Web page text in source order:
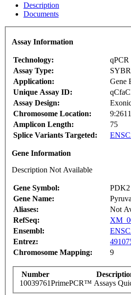
Description
Documents
Assay Information
Technology:
qPCR
Assay Type:
Application:
Gene
Unique Assay ID:
Assay Design:
Chromosome Location:
Amplicon Length:
75
Splice Variants Targeted:
Gene Information
Description Not Available
Gene Symbol:
PDK2
Gene Name:
Aliases:
Not
RefSeq:
Ensembl:
Entrez:
Chromosome Mapping:
9
Number
10039761PrimePCR™ Assays